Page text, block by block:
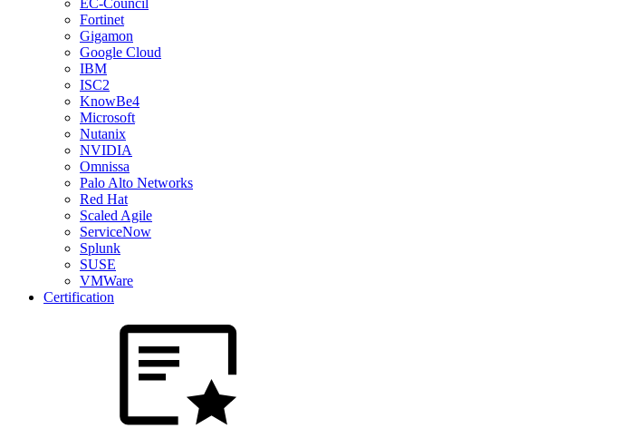
EC-Council
Fortinet
Gigamon
Google Cloud
IBM
ISC2
KnowBe4
Microsoft
Nutanix
NVIDIA
Omnissa
Palo Alto Networks
Red Hat
Scaled Agile
ServiceNow
Splunk
SUSE
VMWare
Certification